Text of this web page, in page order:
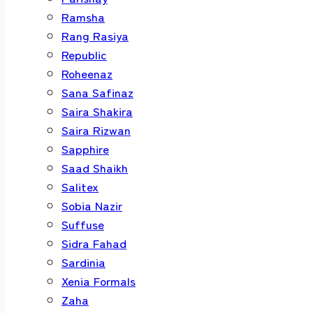
Ramsha
Rang Rasiya
Republic
Roheenaz
Sana Safinaz
Saira Shakira
Saira Rizwan
Sapphire
Saad Shaikh
Salitex
Sobia Nazir
Suffuse
Sidra Fahad
Sardinia
Xenia Formals
Zaha